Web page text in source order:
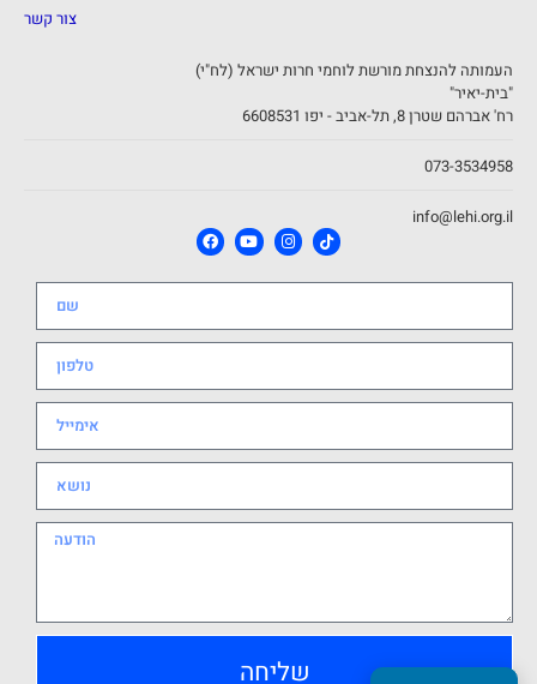
צור קשר
העמותה להנצחת מורשת לוחמי חרות ישראל (לח"י)
"בית-יאיר"
רח' אברהם שטרן 8, תל-אביב - יפו 6608531
073-3534958
info@lehi.org.il
שליחה